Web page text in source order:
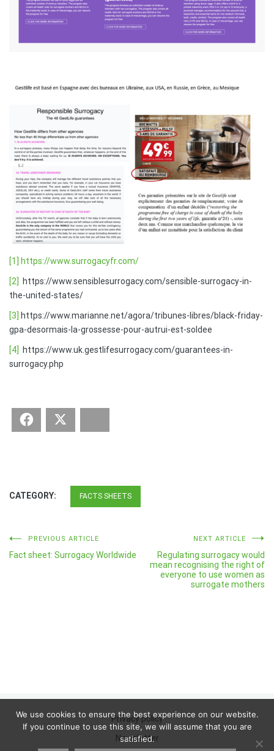
[1] https://www.surrogacyfr.com/
[2]
https://www.sensiblesurrogacy.com/sensible-surrogacy-in-
the-united-states/
[3]
https://www.marianne.net/agora/tribunes-libres/black-friday-
gpa-desormais-la-grossesse-pour-autrui-est-soldee
[4]
https://www.uk.gestlifesurrogacy.com/guarantees-in-
surrogacy.php
Facebook
CATEGORY: FACTS SHEETS
Post
navigation
PREVIOUS ARTICLE
Fact sheet: Surrogacy Worldwide
NEXT ARTICLE
Regulating surrogacy would
mean recognising the right of
everyone to use women as
surrogate mothers
Privacy policy
Newsletter
We use cookies to ensure the best experience on our website.
If you continue to use this site, we will assume that you are
satisfied.